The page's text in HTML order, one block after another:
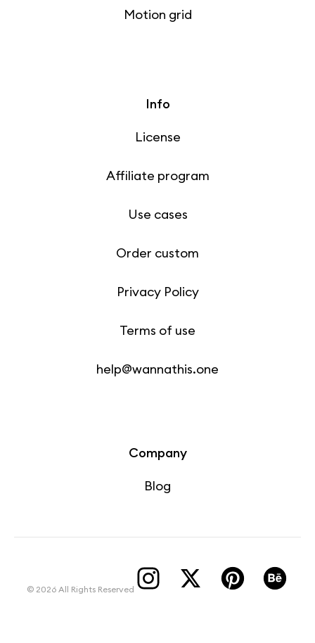
Motion grid
Info
License
Affiliate program
Use cases
Order custom
Privacy Policy
Terms of use
help@wannathis.one
Company
Blog
© 2026 All Rights Reserved